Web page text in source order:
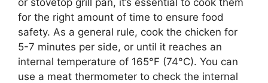
for the right amount of time to ensure food
safety. As a general rule, cook the chicken for
5-7 minutes per side, or until it reaches an
internal temperature of 165°F (74°C). You can
use a meat thermometer to check the internal